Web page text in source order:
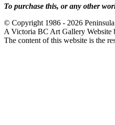
To purchase this, or any other
© Copyright 1986 - 2026
A Victoria BC Art Gallery Website
The content of this website is the